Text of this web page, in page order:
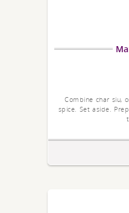
Combine char siu,
spice. Set aside.